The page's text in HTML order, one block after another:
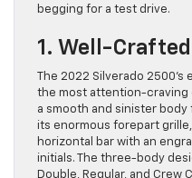
begging for a test drive.
1. Well-
The 2022 Silverado
the most attention-craving
a smooth and sinister
its enormous forepart
horizontal bar with an
initials. The three-body
Double, Regular, and